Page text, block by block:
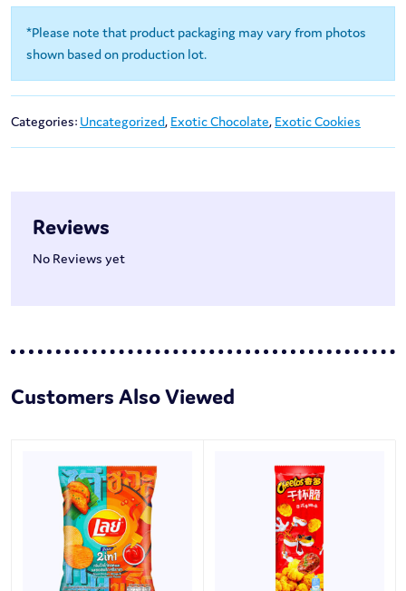
*Please note that product packaging may vary from photos
shown based on production lot.
Categories: Uncategorized, Exotic Chocolate, Exotic Cookies
Reviews
No Reviews yet
Customers Also Viewed